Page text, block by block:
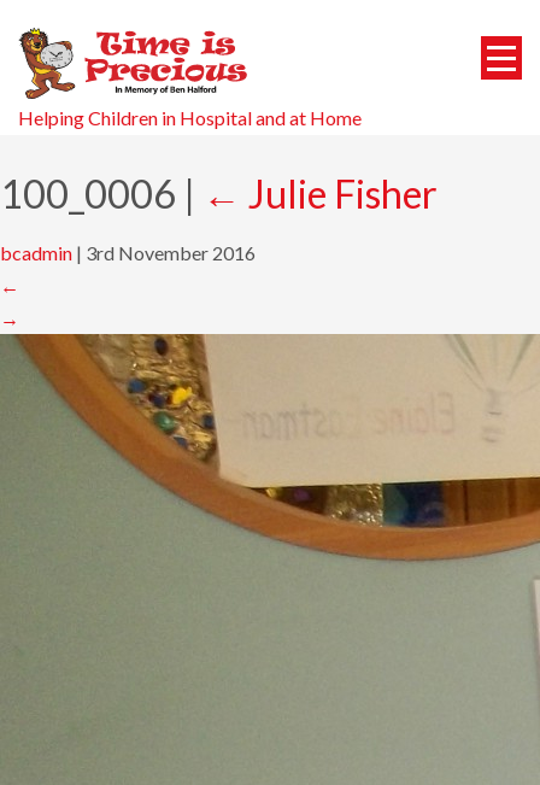
Helping Children in Hospital and at Home
100_0006 | ← Julie Fisher
bcadmin | 3rd November 2016
←
→